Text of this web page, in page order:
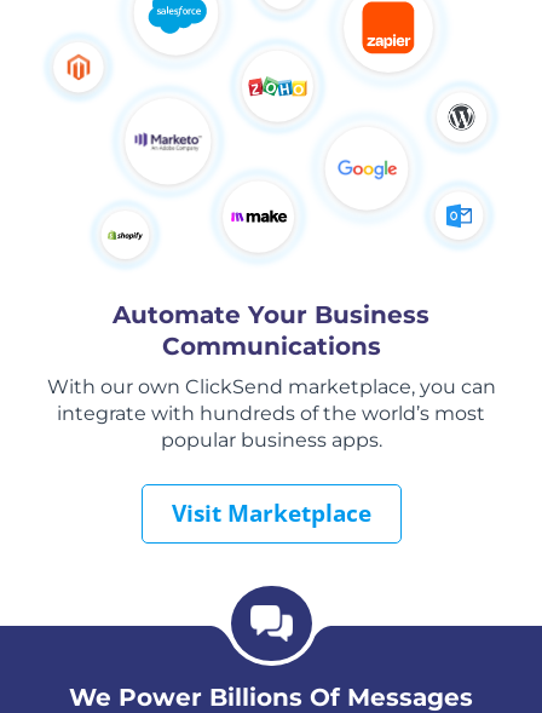
Automate Your Business
Communications
With our own ClickSend marketplace, you can
integrate with hundreds of the world’s most
popular business apps.
Visit Marketplace
We Power Billions Of Messages